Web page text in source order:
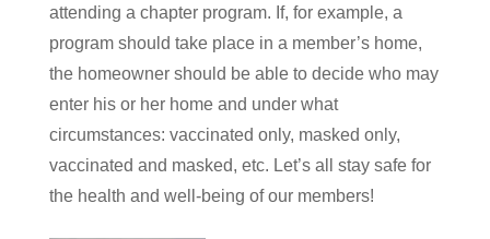
attending a chapter program. If, for example, a
program should take place in a member’s home,
the homeowner should be able to decide who may
enter his or her home and under what
circumstances: vaccinated only, masked only,
vaccinated and masked, etc. Let’s all stay safe for
the health and well-being of our members!